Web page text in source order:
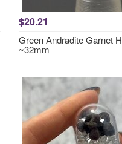
$20.21
Green Andradite Garnet
~32mm